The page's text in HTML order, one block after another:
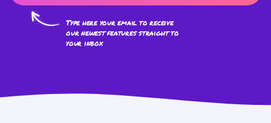
Type here your email to receive
our newest features straight to
your inbox